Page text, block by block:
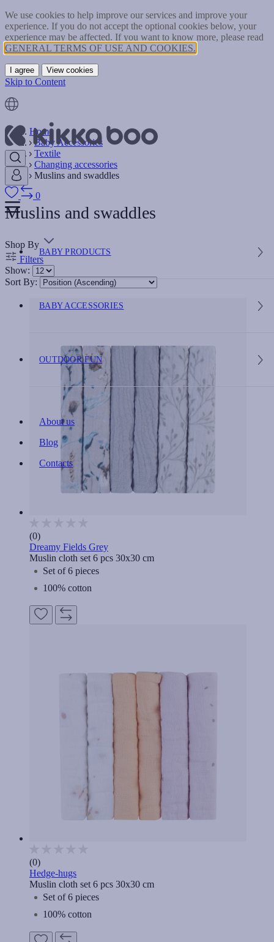
We use cookies to help improve our services and improve your
experience. If you do not accept the optional cookies below, your
experience may be affected. If you want to know more, please read
GENERAL TERMS OF USE AND COOKIES.
I agree View cookies
Skip to Content
0
BABY PRODUCTS
BABY ACCESSORIES
OUTDOOR FUN
About us
Blog
Contacts
Home
Baby Accessories
Textile
Changing accessories
Muslins and swaddles
Muslins and swaddles
Shop By
Filters
Show:
Sort By:
(0)
Dreamy Fields Grey
Muslin cloth set 6 pcs 30x30 cm
Set of 6 pieces
100% cotton
(0)
Hedge-hugs
Muslin cloth set 6 pcs 30x30 cm
Set of 6 pieces
100% cotton